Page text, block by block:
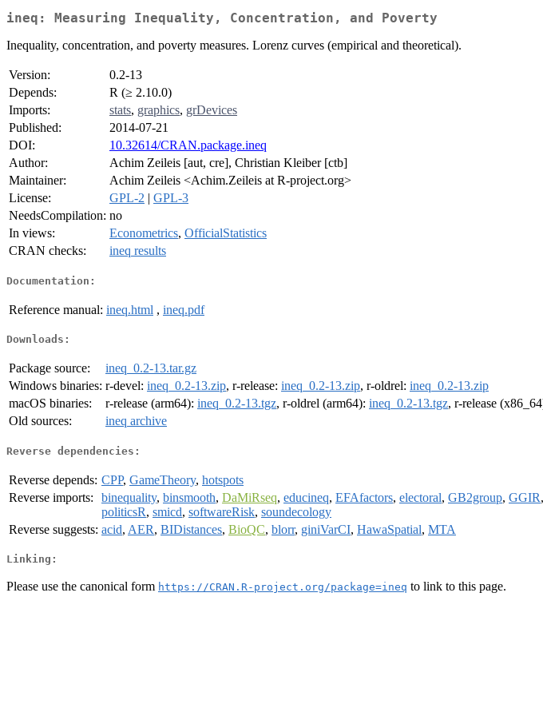
ineq: Measuring Inequality, Concentration, and Poverty
Inequality, concentration, and poverty measures. Lorenz curves (empirical and theoretical).
Version:
0.2-13
Depends:
R (≥ 2.10.0)
Imports:
stats, graphics, grDevices
Published:
2014-07-21
DOI:
10.32614/CRAN.package.ineq
Author:
Achim Zeileis [aut, cre], Christian Kleiber [ctb]
Maintainer:
Achim Zeileis <Achim.Zeileis at R-project.org>
License:
GPL-2 | GPL-3
NeedsCompilation: no
In views:
Econometrics, OfficialStatistics
CRAN checks:
ineq results
Documentation:
Reference manual: ineq.html , ineq.pdf
Downloads:
Package source:
ineq_0.2-13.tar.gz
Windows binaries: r-devel: ineq_0.2-13.zip, r-release: ineq_0.2-13.zip, r-oldrel: ineq_0.2-13.zip
macOS binaries:
r-release (arm64): ineq_0.2-13.tgz, r-oldrel (arm64): ineq_0.2-13.tgz, r-release
Old sources:
ineq archive
Reverse dependencies:
Reverse depends: CPP, GameTheory, hotspots
Reverse imports:
binequality, binsmooth, DaMiRseq, educineq, EFAfactors, electoral, GB2group, GGIR,
politicsR, smicd, softwareRisk, soundecology
Reverse suggests: acid, AER, BIDistances, BioQC, blorr, giniVarCI, HawaSpatial, MTA
Linking:
Please use the canonical form https://CRAN.R-project.org/package=ineq to link to this page.